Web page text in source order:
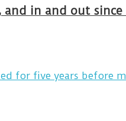
in and out